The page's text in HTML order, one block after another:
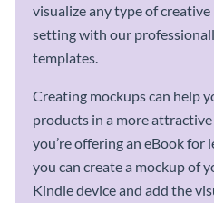
visualize any type of
setting with our
templates.
Creating mockups can help
products in a more attractive
you’re offering an eBook for
you can create a mockup of
Kindle device and add the